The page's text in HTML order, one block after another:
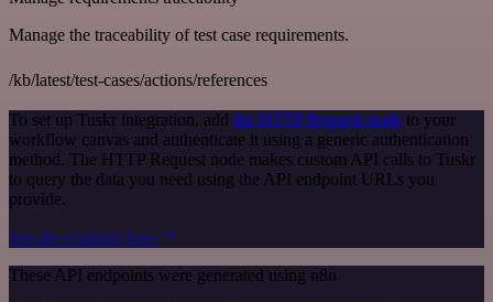
Manage the traceability of test case requirements.
/kb/latest/test-cases/actions/references
To set up Tuskr integration, add the HTTP Request node to your
workflow canvas and authenticate it using a generic authentication
method. The HTTP Request node makes custom API calls to Tuskr
to query the data you need using the API endpoint URLs you
provide.
See the example here
These API endpoints were generated using n8n